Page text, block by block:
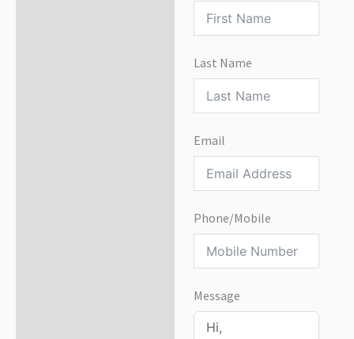
Last Name
Email
Phone/Mobile
Message